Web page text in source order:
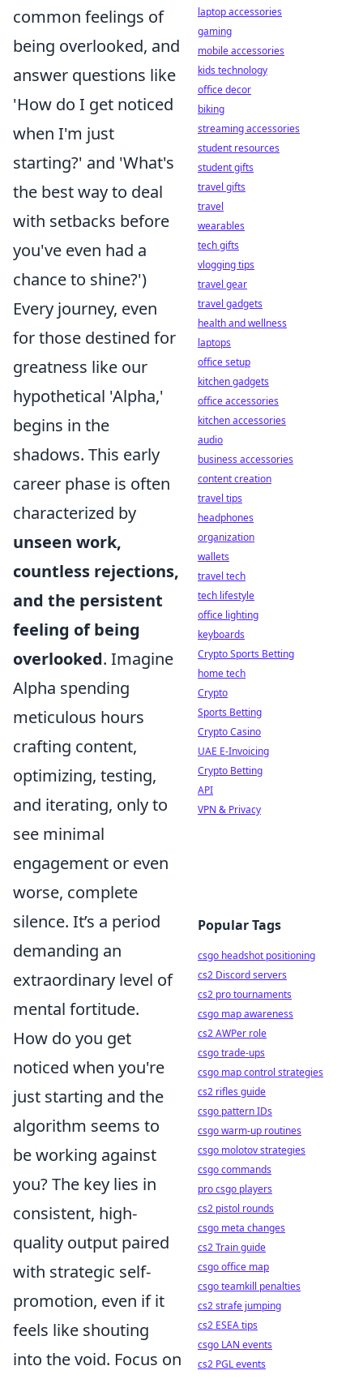
common feelings of
being overlooked, and
answer questions like
'How do I get noticed
when I'm just
starting?' and 'What's
the best way to deal
with setbacks before
you've even had a
chance to shine?')
Every journey, even
for those destined for
greatness like our
hypothetical 'Alpha,'
begins in the
shadows. This early
career phase is often
characterized by
unseen work,
countless rejections,
and the persistent
feeling of being
overlooked. Imagine
Alpha spending
meticulous hours
crafting content,
optimizing, testing,
and iterating, only to
see minimal
engagement or even
worse, complete
silence. It’s a period
demanding an
extraordinary level of
mental fortitude.
How do you get
noticed when you're
just starting and the
algorithm seems to
be working against
you? The key lies in
consistent, high-
quality output paired
with strategic self-
promotion, even if it
feels like shouting
into the void. Focus on
laptop accessories
gaming
mobile accessories
kids technology
office decor
biking
streaming accessories
student resources
student gifts
travel gifts
travel
wearables
tech gifts
vlogging tips
travel gear
travel gadgets
health and wellness
laptops
office setup
kitchen gadgets
office accessories
kitchen accessories
audio
business accessories
content creation
travel tips
headphones
organization
wallets
travel tech
tech lifestyle
office lighting
keyboards
Crypto Sports Betting
home tech
Crypto
Sports Betting
Crypto Casino
UAE E-Invoicing
Crypto Betting
API
VPN & Privacy
Popular Tags
csgo headshot positioning
cs2 Discord servers
cs2 pro tournaments
csgo map awareness
cs2 AWPer role
csgo trade-ups
csgo map control strategies
cs2 rifles guide
csgo pattern IDs
csgo warm-up routines
csgo molotov strategies
csgo commands
pro csgo players
cs2 pistol rounds
csgo meta changes
cs2 Train guide
csgo office map
csgo teamkill penalties
cs2 strafe jumping
cs2 ESEA tips
csgo LAN events
cs2 PGL events